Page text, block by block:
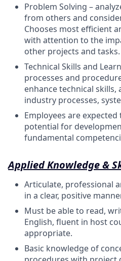
Problem Solving –
from others and
Chooses most efficient
with attention to the
other projects and tasks.
Technical Skills and
processes and
enhance technical skills,
industry processes,
Employees are
potential for
fundamental
Applied Knowledge &
Articulate, professional
in a clear, positive
Must be able to read,
English, fluent in host
appropriate.
Basic knowledge of